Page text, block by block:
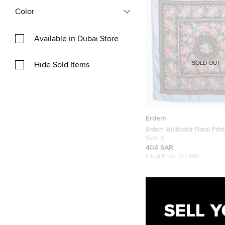
Color
Available in Dubai Store
Hide Sold Items
Erdem
Erdem Multicolor Floral
Carrington Square Scarf S
Size: S
404 SAR
Initial Price: 917 SAR
SOLD OUT